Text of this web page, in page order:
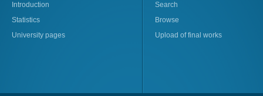
Introduction
Statistics
University pages
Search
Browse
Upload of final works